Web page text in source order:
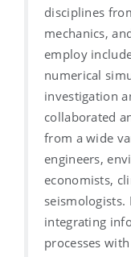
disciplines
mechanics,
employ
numerical
investigation
collaborated
from a wide
engineers,
economists,
seismologists.
integrating
processes